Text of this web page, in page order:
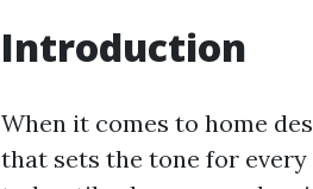
Introduction
When it comes to home
that sets the tone for